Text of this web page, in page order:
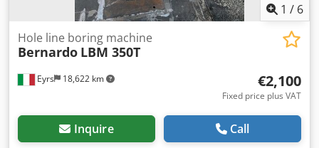
1 / 6
Eyrs 18,622 km
Hole line boring machine
Bernardo LBM 350T
€2,100
Fixed price plus VAT
Inquire Call